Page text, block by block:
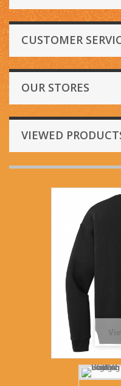
CUSTOMER
OUR STORES
VIEWED